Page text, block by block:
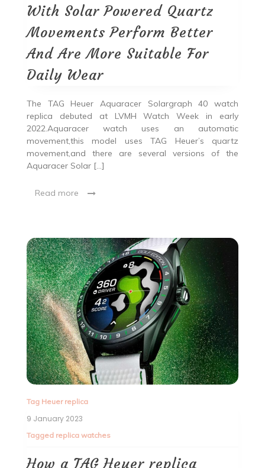
With Solar Powered Quartz
Movements Perform Better
And Are More Suitable For
Daily Wear
The TAG Heuer Aquaracer Solargraph 40 watch
replica debuted at LVMH Watch Week in early
2022.Aquaracer watch uses an automatic
movement,this model uses TAG Heuer’s quartz
movement,and there are several versions of the
Aquaracer Solar […]
Read more
Tag Heuer replica
9 January 2023
Tagged replica watches
How a TAG Heuer replica